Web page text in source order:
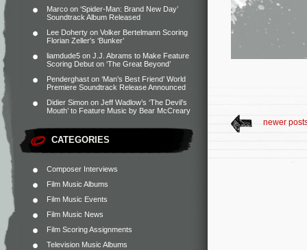
Marco on ‘Spider-Man: Brand New Day’
Soundtrack Album Released
Lee Doherty on Volker Bertelmann Scoring
Florian Zeller’s ‘Bunker’
liamdude5 on J.J. Abrams to Make Feature
Scoring Debut on ‘The Great Beyond’
Penderghast on ‘Man’s Best Friend’ World
Premiere Soundtrack Release Announced
Didier Simon on Jeff Wadlow’s ‘The Devil’s
Mouth’ to Feature Music by Bear McCreary
CATEGORIES
Composer Interviews
Film Music Albums
Film Music Events
Film Music News
Film Scoring Assignments
Television Music Albums
newer